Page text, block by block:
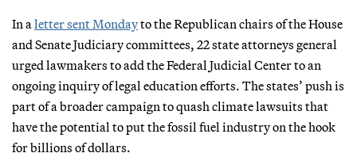
In a letter sent Mondayto the Republican chairs of the House
and Senate Judiciary committees, 22 state attorneys general
urged lawmakers to add the Federal Judicial Center to an
ongoing inquiry of legal education efforts. The states’ push is
part of a broader campaign to quash climate lawsuits that
have the potential to put the fossil fuel industry on the hook
for billions of dollars.